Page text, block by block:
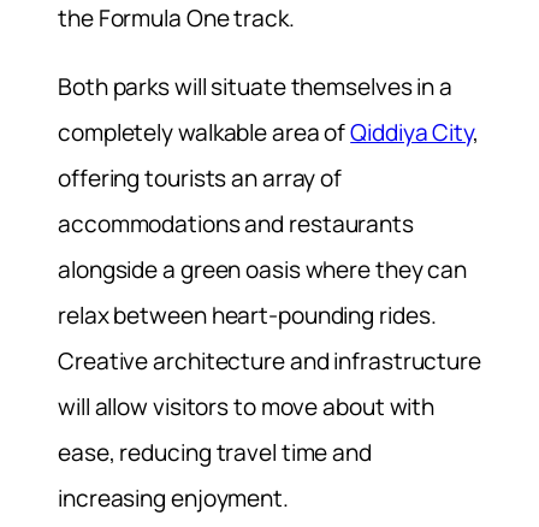
the Formula One track.
Both parks will situate themselves in a
completely walkable area ofQiddiya City,
offering tourists an array of
accommodations and restaurants
alongside a green oasis where they can
relax between heart-pounding rides.
Creative architecture and infrastructure
will allow visitors to move about with
ease, reducing travel time and
increasing enjoyment.